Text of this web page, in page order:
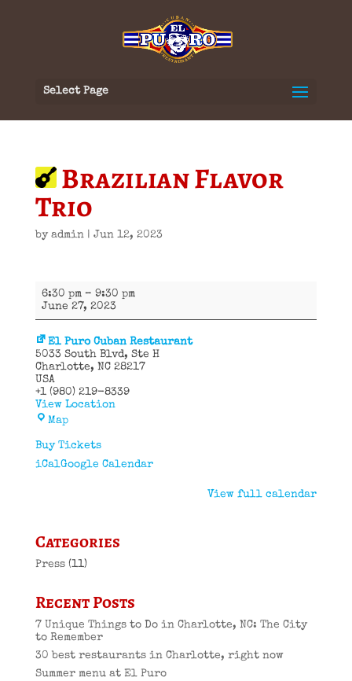
Select Page
Brazilian Flavor
Trio
by admin| Jun 12, 2023
Brazilian
Flavor
Trio
6:30 pm – 9:30 pm
June 27, 2023
El Puro Cuban Restaurant
5033 South Blvd
Ste H
Charlotte, NC 28217
USA
+1 (980) 219-8339
View Location
MapEl
Cuban
Buy Tickets
iCalGoogle Calendar
View full calendar
Categories
Press(11)
Recent Posts
7 Unique Things to Do in Charlotte, NC: The City
to Remember
30 best restaurants in Charlotte, right now
Summer menu at El Puro